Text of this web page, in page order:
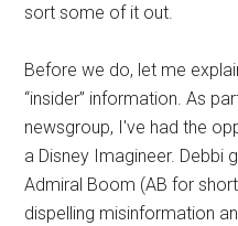
sort some of it out.
Before we do, let me
“insider” information. As
newsgroup, I've had the
a Disney Imagineer. Debbi
Admiral Boom (AB for
dispelling misinformation